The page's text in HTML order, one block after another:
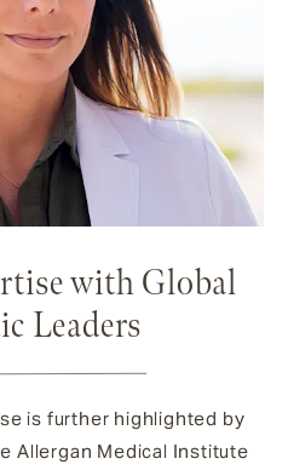
with Global
Leaders
is further highlighted by
Allergan Medical Institute